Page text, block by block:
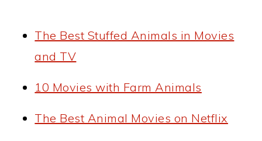
The Best Stuffed Animals in Movies
and TV
10 Movies with Farm Animals
The Best Animal Movies on Netflix